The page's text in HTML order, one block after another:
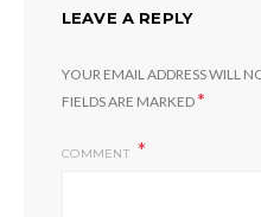
LEAVE A REPLY
YOUR EMAIL ADDRESS WILL
FIELDS ARE MARKED*
COMMENT